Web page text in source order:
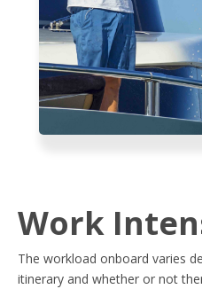
Work
The workload onboard varies
itinerary and whether or not